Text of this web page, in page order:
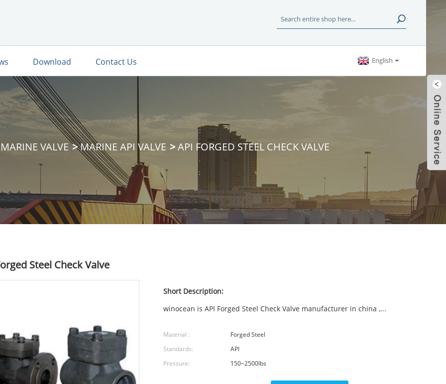
Download Contact Us English
MARINE VALVE MARINE API VALVE API FORGED STEEL CHECK VALVE
Steel Check Valve
Short Description:
winocean is API Forged Steel Check Valve manufacturer in china ,...
Material :
Forged Steel
Standards:
API
Pressure:
150~2500lbs